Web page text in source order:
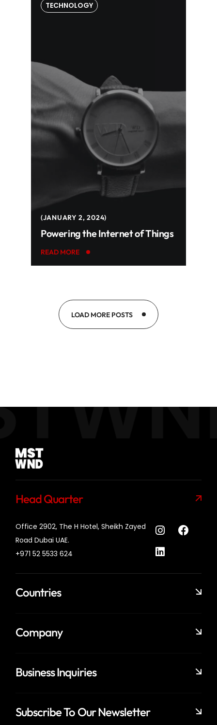
TECHNOLOGY
JANUARY 2, 2024
Powering the Internet of Things
READ MORE
LOAD MORE POSTS
Head Quarter
Office 2902, The H Hotel, Sheikh Zayed
Road Dubai UAE.
+971 52 5533 624
Countries
Company
Business Inquiries
Subscribe To Our Newsletter